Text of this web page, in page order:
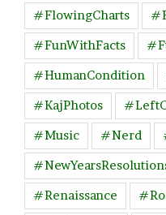
#FlowingCharts
#FunWithFacts
#HumanCondition
#KajPhotos
#Music
#Nerd
#Renaissance